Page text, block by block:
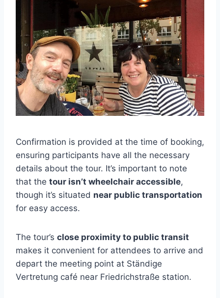
Confirmation is provided at the time of booking,
ensuring participants have all the necessary
details about the tour. It’s important to note
that the tour isn’t wheelchair accessible,
though it’s situated near public transportation
for easy access.
The tour’s close proximity to public transit
makes it convenient for attendees to arrive and
depart the meeting point at Ständige
Vertretung café near Friedrichstraße station.